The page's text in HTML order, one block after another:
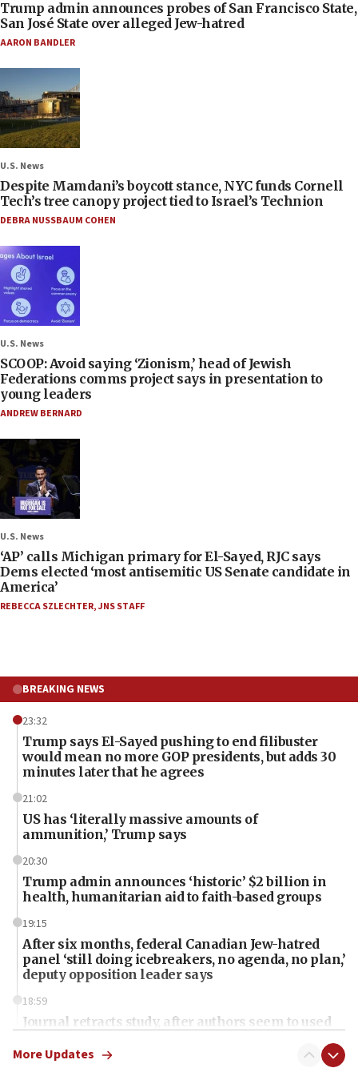
Trump admin announces probes of San Francisco State,
San José State over alleged Jew-hatred
AARON BANDLER
U.S. News
Despite Mamdani’s boycott stance, NYC funds Cornell
Tech’s tree canopy project tied to Israel’s Technion
DEBRA NUSSBAUM COHEN
U.S. News
SCOOP: Avoid saying ‘Zionism,’ head of Jewish
Federations comms project says in presentation to
young leaders
ANDREW BERNARD
U.S. News
‘AP’ calls Michigan primary for El-Sayed, RJC says
Dems elected ‘most antisemitic US Senate candidate in
America’
REBECCA SZLECHTER,JNS STAFF
BREAKING NEWS
23:32
Trump says El-Sayed pushing to end filibuster
would mean no more GOP presidents, but adds 30
minutes later that he agrees
21:02
US has ‘literally massive amounts of
ammunition,’ Trump says
20:30
Trump admin announces ‘historic’ $2 billion in
health, humanitarian aid to faith-based groups
19:15
After six months, federal Canadian Jew-hatred
panel ‘still doing icebreakers, no agenda, no plan,’
deputy opposition leader says
18:59
Journal retracts study, after authors seem to used
chemistry compound, as ‘mass killing of an
More Updates